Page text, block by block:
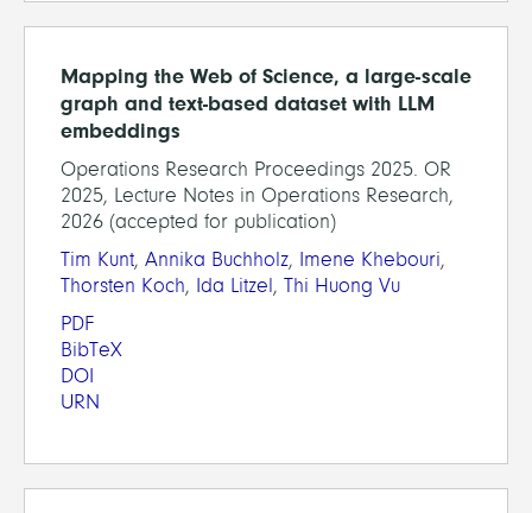
Mapping the Web of Science, a large-scale
graph and text-based dataset with LLM
embeddings
Operations Research Proceedings 2025. OR
2025, Lecture Notes in Operations Research,
2026 (accepted for publication)
Tim Kunt, Annika Buchholz, Imene Khebouri,
Thorsten Koch, Ida Litzel, Thi Huong Vu
PDF
BibTeX
DOI
URN